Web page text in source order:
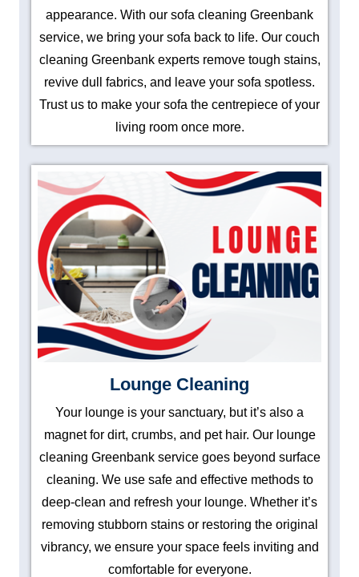
appearance. With our sofa cleaning Greenbank
service, we bring your sofa back to life. Our couch
cleaning Greenbank experts remove tough stains,
revive dull fabrics, and leave your sofa spotless.
Trust us to make your sofa the centrepiece of your
living room once more.
Lounge Cleaning
Your lounge is your sanctuary, but it’s also a
magnet for dirt, crumbs, and pet hair. Our lounge
cleaning Greenbank service goes beyond surface
cleaning. We use safe and effective methods to
deep-clean and refresh your lounge. Whether it’s
removing stubborn stains or restoring the original
vibrancy, we ensure your space feels inviting and
comfortable for everyone.